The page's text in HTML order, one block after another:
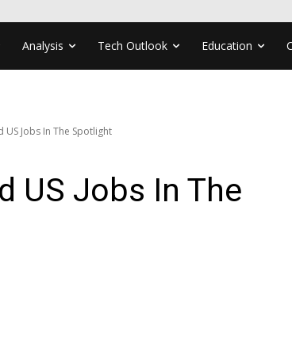
Analysis Tech Outlook Education
US Jobs In The Spotlight
US Jobs In The